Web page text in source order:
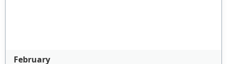
February